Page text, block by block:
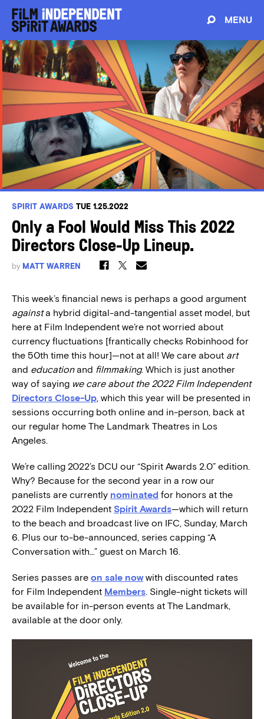
MENU
SPIRIT AWARDS TUE 1.25.2022
Only a Fool Would Miss This 2022
Directors Close-Up Lineup.
by MATT WARREN
This week’s financial news is perhaps a good argument
againsta hybrid digital-and-tangential asset model, but
here at Film Independent we’re not worried about
currency fluctuations [frantically checks Robinhood for
the 50th time this hour]—not at all! We care about art
and educationand filmmaking. Which is just another
way of saying we care about the 2022 Film Independent
Directors Close-Up, which this year will be presented in
sessions occurring both online and in-person, back at
our regular home The Landmark Theatres in Los
Angeles.
We’re calling 2022’s DCU our “Spirit Awards 2.0” edition.
Why? Because for the second year in a row our
panelists are currently nominated for honors at the
2022 Film Independent Spirit Awards—which will return
to the beach and broadcast live on IFC, Sunday, March
6. Plus our to-be-announced, series capping “A
Conversation with…” guest on March 16.
Series passes are on sale nowwith discounted rates
for Film Independent Members. Single-night tickets will
be available for in-person events at The Landmark,
available at the door only.